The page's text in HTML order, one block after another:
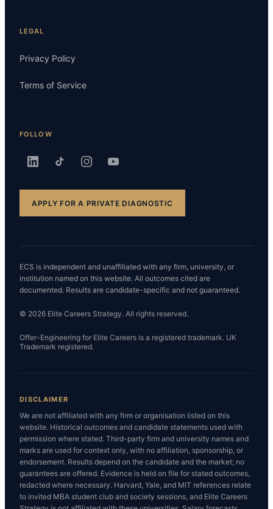
LEGAL
Privacy Policy
Terms of Service
FOLLOW
APPLY FOR A PRIVATE DIAGNOSTIC
ECS is independent and unaffiliated with any firm, university, or
institution named on this website. All outcomes cited are
documented. Results are candidate-specific and not guaranteed.
© 2026 Elite Careers Strategy. All rights reserved.
Offer-Engineering for Elite Careers is a registered trademark. UK
Trademark registered.
DISCLAIMER
We are not affiliated with any firm or organisation listed on this
website. Historical outcomes and candidate statements used with
permission where stated. Third-party firm and university names and
marks are used for context only, with no affiliation, sponsorship, or
endorsement. Results depend on the candidate and the market; no
guarantees are offered. Evidence is held on file for stated outcomes,
redacted where necessary. Harvard, Yale, and MIT references relate
to invited MBA student club and society sessions, and Elite Careers